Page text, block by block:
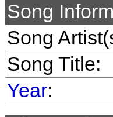
Song
Song
Song Title:
Year: